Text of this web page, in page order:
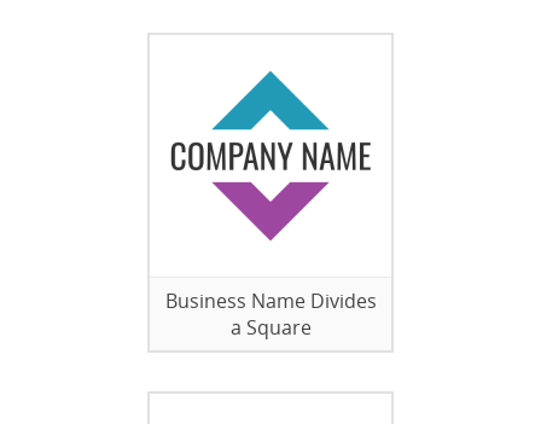
Business Name Divides
a Square